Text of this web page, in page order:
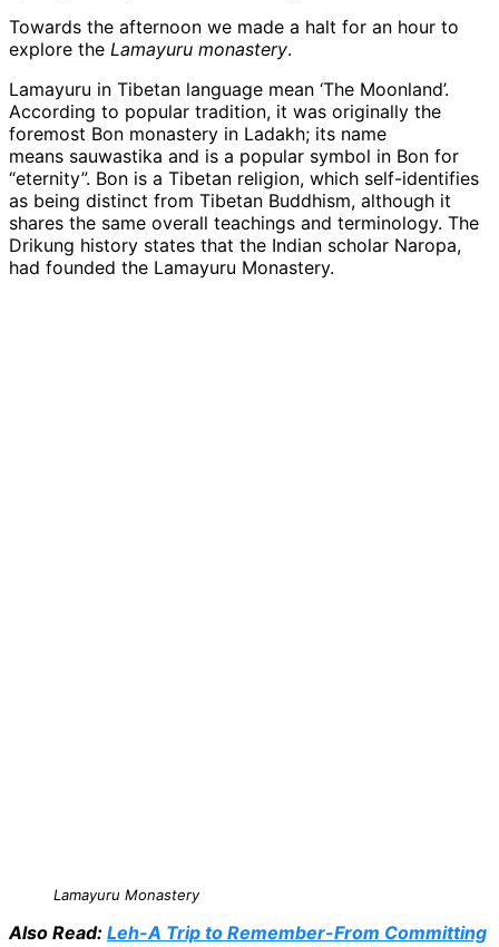
Towards the afternoon we made a halt for an hour to
explore the Lamayuru monastery.
Lamayuru in Tibetan language mean ‘The Moonland’.
According to popular tradition, it was originally the
foremost Bon monastery in Ladakh; its name
means sauwastika and is a popular symbol in Bon for
“eternity”. Bon is a Tibetan religion, which self-identifies
as being distinct from Tibetan Buddhism, although it
shares the same overall teachings and terminology. The
Drikung history states that the Indian scholar Naropa,
had founded the Lamayuru Monastery.
Lamayuru Monastery
Also Read: Leh-A Trip to Remember-From Committing